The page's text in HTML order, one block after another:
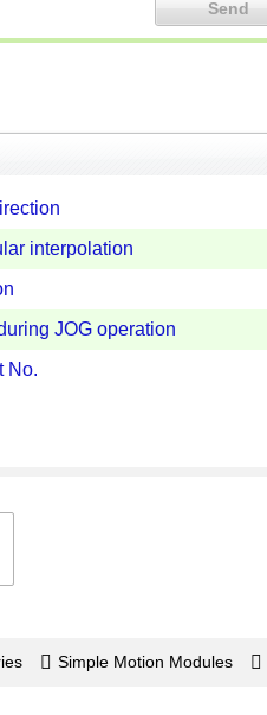
interpolation
JOG operation
No.
Simple Motion Modules